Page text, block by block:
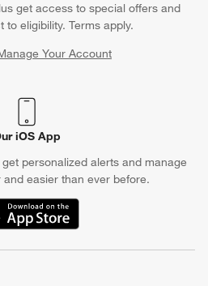
get access to special offers and
to eligibility. Terms apply.
Your Account
in new window)
iOS App
personalized alerts and manage
easier than ever before.
in new window)